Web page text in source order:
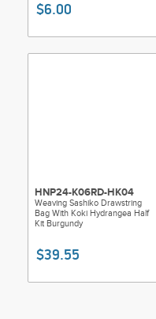
$6.00
HNP24-K06RD-HK04
Weaving Sashiko Drawstring
Bag With Koki Hydrangea Half
Kit Burgundy
$39.55